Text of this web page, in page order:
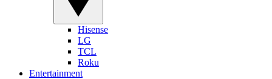
Hisense
LG
TCL
Roku
Entertainment